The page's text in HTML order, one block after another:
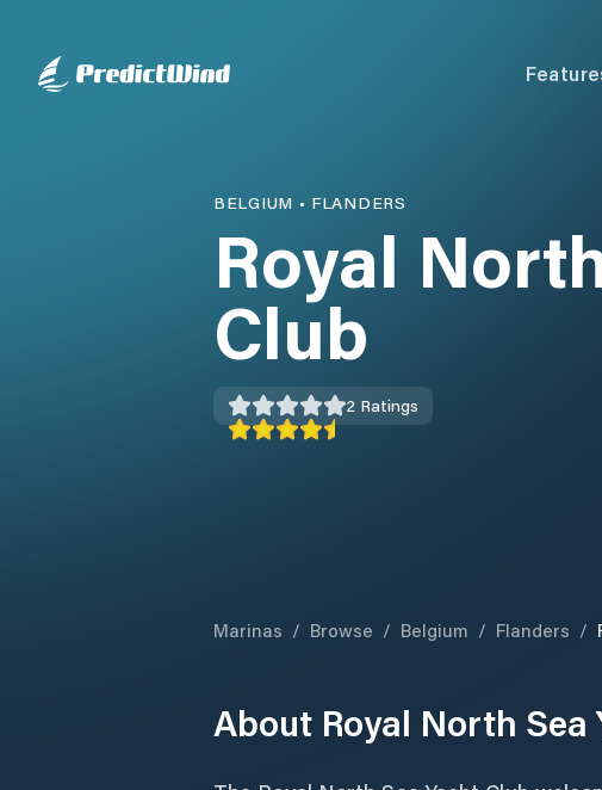
BELGIUM • FLANDERS
Royal
Club
2 Ratings
Marinas / Browse / Belgium / Flanders /
About Royal North Sea